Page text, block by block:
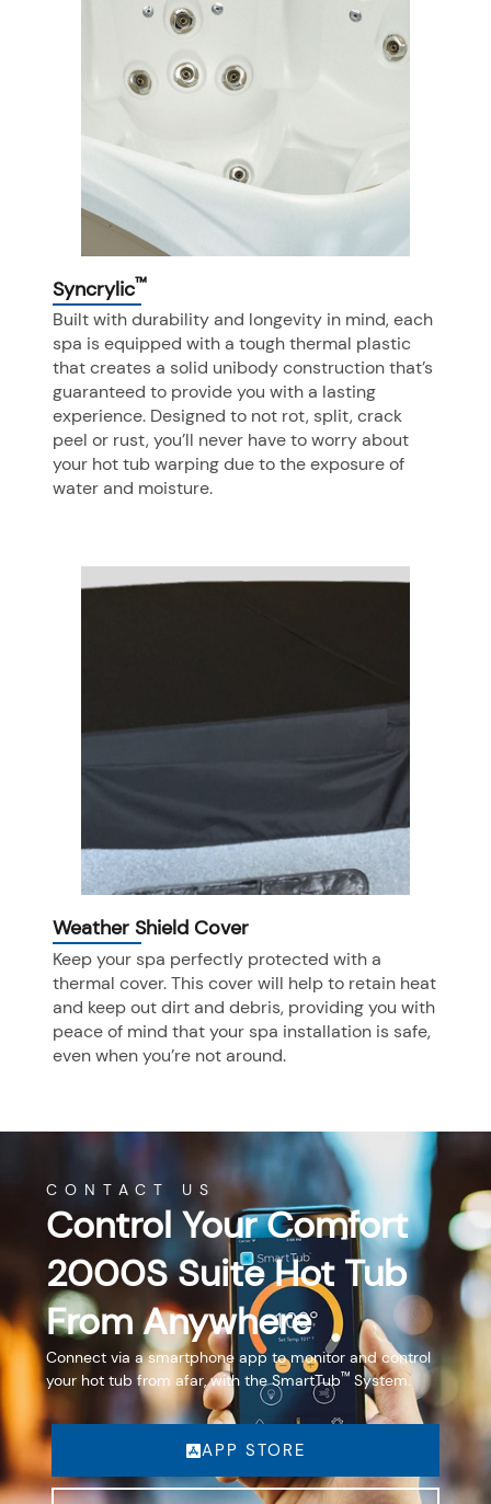
Syncrylic™
Built with durability and longevity in mind, each
spa is equipped with a tough thermal plastic
that creates a solid unibody construction that’s
guaranteed to provide you with a lasting
experience. Designed to not rot, split, crack
peel or rust, you’ll never have to worry about
your hot tub warping due to the exposure of
water and moisture.
Weather Shield Cover
Keep your spa perfectly protected with a
thermal cover. This cover will help to retain heat
and keep out dirt and debris, providing you with
peace of mind that your spa installation is safe,
even when you’re not around.
CONTACT US
Control Your Comfort
2000S Suite Hot Tub
From Anywhere
Connect via a smartphone app to monitor and control
your hot tub from afar, with the SmartTub™ System.
APP STORE